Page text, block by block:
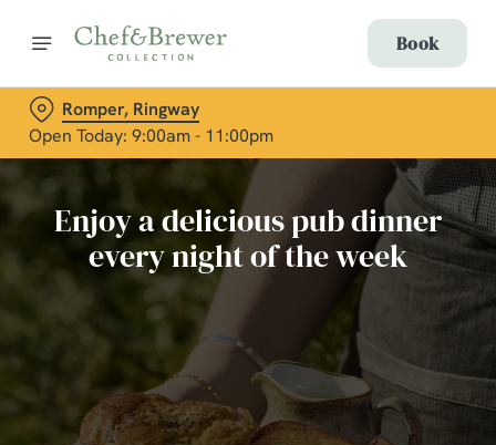
Book
Romper, Ringway
Open Today: 9:00am - 11:00pm
Enjoy a delicious pub dinner
every night of the week